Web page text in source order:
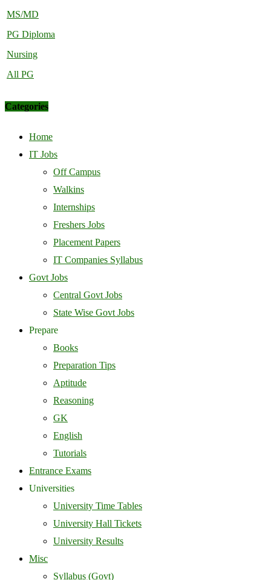
MS/MD
PG Diploma
Nursing
All PG
Categories
Home
IT Jobs
Off Campus
Walkins
Internships
Freshers Jobs
Placement Papers
IT Companies Syllabus
Govt Jobs
Central Govt Jobs
State Wise Govt Jobs
Prepare
Books
Preparation Tips
Aptitude
Reasoning
GK
English
Tutorials
Entrance Exams
Universities
University Time Tables
University Hall Tickets
University Results
Misc
Syllabus (Govt)